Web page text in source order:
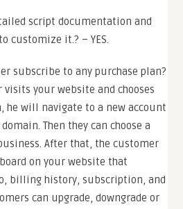
script documentation and
customize it.? – YES.
subscribe to any purchase plan?
visits your website and chooses
he will navigate to a new account
Then they can choose a
After that, the customer
on your website that
billing history, subscription, and
can upgrade, downgrade or